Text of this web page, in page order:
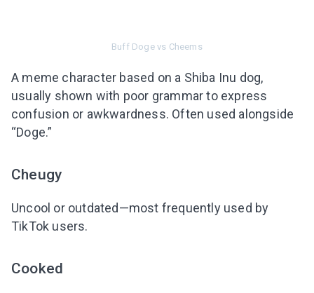
I agree to the processing ofpersonal data
Buff Doge vs Cheems
A meme character based on a Shiba Inu dog,
usually shown with poor grammar to express
confusion or awkwardness. Often used alongside
“Doge.”
Cheugy
Uncool or outdated—most frequently used by
TikTok users.
Cooked